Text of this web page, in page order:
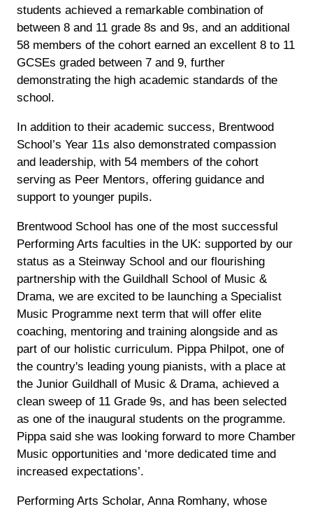
students achieved a remarkable combination of
between 8 and 11 grade 8s and 9s, and an additional
58 members of the cohort earned an excellent 8 to 11
GCSEs graded between 7 and 9, further
demonstrating the high academic standards of the
school.
In addition to their academic success, Brentwood
School’s Year 11s also demonstrated compassion
and leadership, with 54 members of the cohort
serving as Peer Mentors, offering guidance and
support to younger pupils.
Brentwood School has one of the most successful
Performing Arts faculties in the UK: supported by our
status as a Steinway School and our flourishing
partnership with the Guildhall School of Music &
Drama, we are excited to be launching a Specialist
Music Programme next term that will offer elite
coaching, mentoring and training alongside and as
part of our holistic curriculum. Pippa Philpot, one of
the country's leading young pianists, with a place at
the Junior Guildhall of Music & Drama, achieved a
clean sweep of 11 Grade 9s, and has been selected
as one of the inaugural students on the programme.
Pippa said she was looking forward to more Chamber
Music opportunities and ‘more dedicated time and
increased expectations’.
Performing Arts Scholar, Anna Romhany, whose